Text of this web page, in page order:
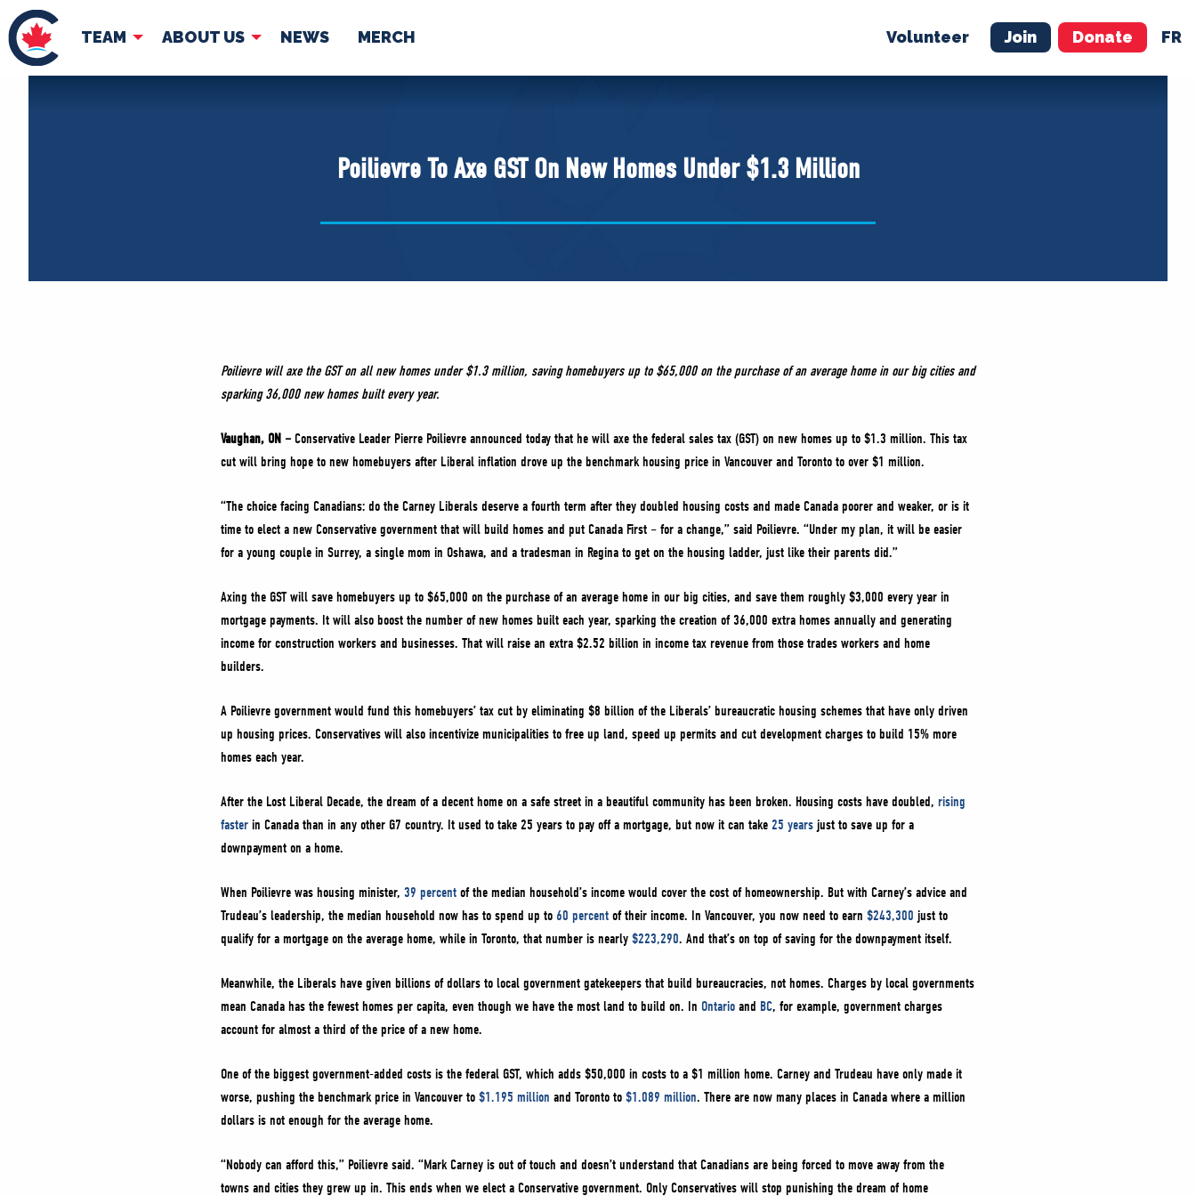
TEAM ABOUT US NEWS MERCH Volunteer Join Donate FR
TEAM ABOUT US NEWS VOLUNTEER JOIN MERCH
Poilievre To Axe GST On New Homes Under $1.3 Million
Poilievre will axe the GST on all new homes under $1.3 million, saving homebuyers up to $65,000 on the purchase of an average home in our big cities and
sparking 36,000 new homes built every year.
Vaughan, ON – Conservative Leader Pierre Poilievre announced today that he will axe the federal sales tax (GST) on new homes up to $1.3 million. This tax
cut will bring hope to new homebuyers after Liberal inflation drove up the benchmark housing price in Vancouver and Toronto to over $1 million.
“The choice facing Canadians: do the Carney Liberals deserve a fourth term after they doubled housing costs and made Canada poorer and weaker, or is it
time to elect a new Conservative government that will build homes and put Canada First – for a change,” said Poilievre. “Under my plan, it will be easier
for a young couple in Surrey, a single mom in Oshawa, and a tradesman in Regina to get on the housing ladder, just like their parents did.”
Axing the GST will save homebuyers up to $65,000 on the purchase of an average home in our big cities, and save them roughly $3,000 every year in
mortgage payments. It will also boost the number of new homes built each year, sparking the creation of 36,000 extra homes annually and generating
income for construction workers and businesses. That will raise an extra $2.52 billion in income tax revenue from those trades workers and home
builders.
A Poilievre government would fund this homebuyers’ tax cut by eliminating $8 billion of the Liberals’ bureaucratic housing schemes that have only driven
up housing prices. Conservatives will also incentivize municipalities to free up land, speed up permits and cut development charges to build 15% more
homes each year.
After the Lost Liberal Decade, the dream of a decent home on a safe street in a beautiful community has been broken. Housing costs have doubled, rising
faster in Canada than in any other G7 country. It used to take 25 years to pay off a mortgage, but now it can take 25 years just to save up for a
downpayment on a home.
When Poilievre was housing minister, 39 percent of the median household’s income would cover the cost of homeownership. But with Carney’s advice and
Trudeau’s leadership, the median household now has to spend up to 60 percent of their income. In Vancouver, you now need to earn $243,300 just to
qualify for a mortgage on the average home, while in Toronto, that number is nearly $223,290. And that’s on top of saving for the downpayment itself.
Meanwhile, the Liberals have given billions of dollars to local government gatekeepers that build bureaucracies, not homes. Charges by local governments
mean Canada has the fewest homes per capita, even though we have the most land to build on. In Ontario and BC, for example, government charges
account for almost a third of the price of a new home.
One of the biggest government-added costs is the federal GST, which adds $50,000 in costs to a $1 million home. Carney and Trudeau have only made it
worse, pushing the benchmark price in Vancouver to $1.195 million and Toronto to $1.089 million. There are now many places in Canada where a million
dollars is not enough for the average home.
“Nobody can afford this,” Poilievre said. “Mark Carney is out of touch and doesn’t understand that Canadians are being forced to move away from the
towns and cities they grew up in. This ends when we elect a Conservative government. Only Conservatives will stop punishing the dream of home